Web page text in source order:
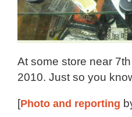
At some store near
2010. Just so you
[Photo and reporting